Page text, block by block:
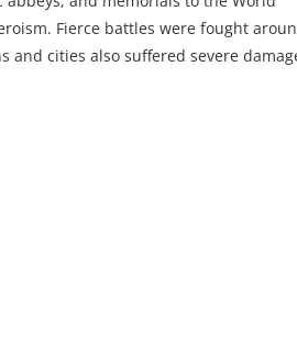
Fierce battles were fought
and cities also suffered severe